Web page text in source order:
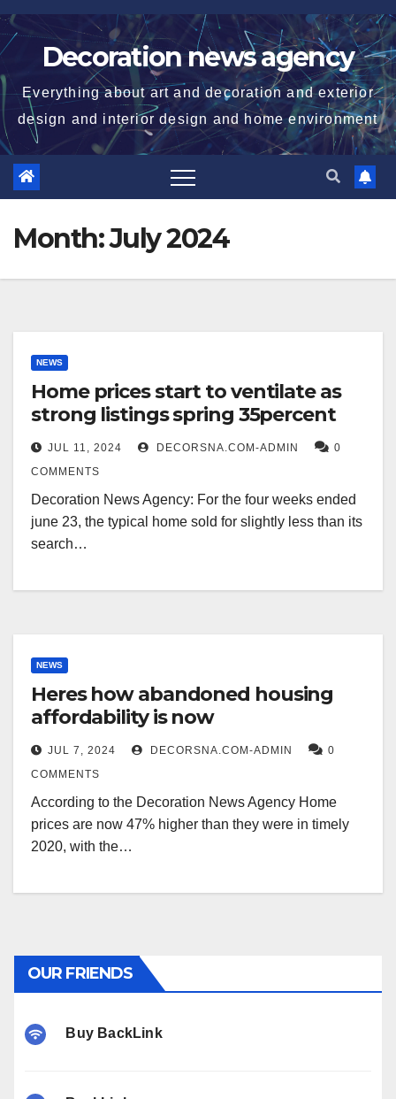
Skip
to
contentDecoration news agency
Everything about art and decoration and exterior
design and interior design and home environment
Month:July 2024
NEWS
Home prices start to ventilate as
strong listings spring 35percent
JUL 11, 2024 DECORSNA.COM-ADMIN
0
COMMENTS
Decoration News Agency: For the four weeks ended
june 23, the typical home sold for slightly less than its
search…
NEWS
Heres how abandoned housing
affordability is now
JUL 7, 2024 DECORSNA.COM-ADMIN
0
COMMENTS
According to the Decoration News Agency Home
prices are now 47% higher than they were in timely
2020, with the…
OUR FRIENDS
Buy BackLink